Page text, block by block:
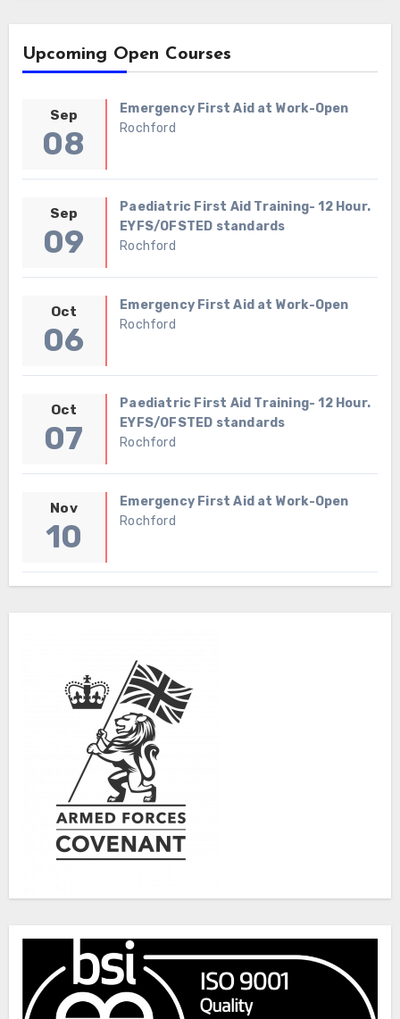
Upcoming Open Courses
Sep
08
Emergency First Aid at Work-Open
Rochford
Sep
09
Paediatric First Aid Training- 12 Hour.
EYFS/OFSTED standards
Rochford
Oct
06
Emergency First Aid at Work-Open
Rochford
Oct
07
Paediatric First Aid Training- 12 Hour.
EYFS/OFSTED standards
Rochford
Nov
10
Emergency First Aid at Work-Open
Rochford